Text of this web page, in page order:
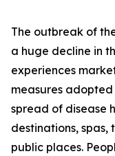
The outbreak of
a huge decline in
experiences
measures
spread of disease
destinations, spas,
public places.